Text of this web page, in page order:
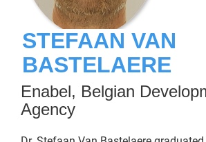
STEFAAN VAN
BASTELAERE
Enabel, Belgian
Agency